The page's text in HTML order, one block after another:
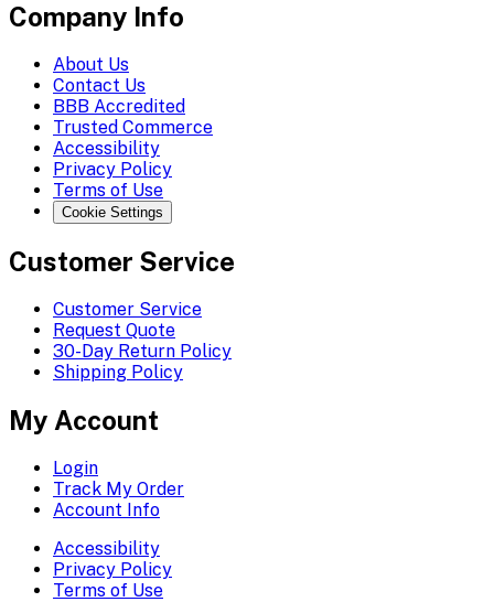
Company Info
About Us
Contact Us
BBB Accredited
Trusted Commerce
Accessibility
Privacy Policy
Terms of Use
Cookie Settings
Customer Service
Customer Service
Request Quote
30-Day Return Policy
Shipping Policy
My Account
Login
Track My Order
Account Info
Accessibility
Privacy Policy
Terms of Use